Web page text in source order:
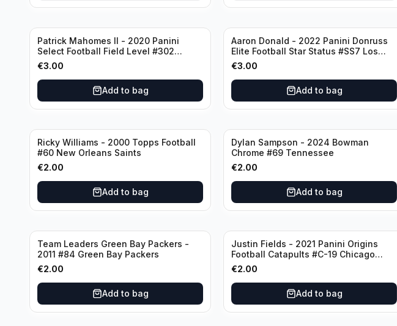
Patrick Mahomes II - 2020 Panini
Select Football Field Level #302
Kansas City Chiefs
€3.00
Add to bag
Aaron Donald - 2022 Panini Donruss
Elite Football Star Status #SS7 Los
Angeles Rams
€3.00
Add to bag
Ricky Williams - 2000 Topps Football
#60 New Orleans Saints
€2.00
Add to bag
Dylan Sampson - 2024 Bowman
Chrome #69 Tennessee
€2.00
Add to bag
Team Leaders Green Bay Packers -
2011 #84 Green Bay Packers
€2.00
Add to bag
Justin Fields - 2021 Panini Origins
Football Catapults #C-19 Chicago
Bears
€2.00
Add to bag